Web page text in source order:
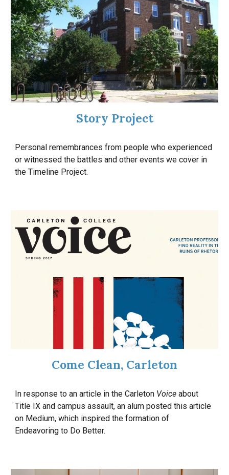
Story Project
Personal remembrances from people who experienced
or witnessed the battles and other events we cover in
the Timeline Project.
Come Clean, Carleton
In response to an article in the Carleton Voice about
Title IX and campus assault, an alum posted this article
on Medium, which inspired the formation of
Endeavoring to Do Better.